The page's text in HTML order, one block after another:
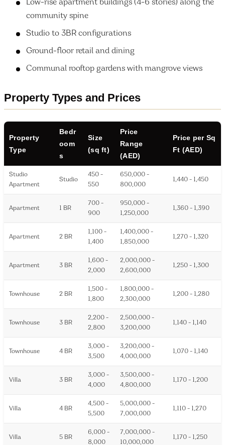
Low-rise apartment buildings (4-6 stories) along the
community spine
Studio to 3BR configurations
Ground-floor retail and dining
Communal rooftop gardens with mangrove views
Property Types and Prices
Property
Type
Bedr
oom
s
Size
(sq ft)
Price
Range
(AED)
Price per Sq
Ft (AED)
Studio
Apartment
Studio
450 -
550
650,000 -
800,000
1,440 - 1,450
Apartment 1 BR
700 -
900
950,000 -
1,250,000
1,360 - 1,390
Apartment 2 BR
1,100 -
1,400
1,400,000 -
1,850,000
1,270 - 1,320
Apartment 3 BR
1,600 -
2,000
2,000,000 -
2,600,000
1,250 - 1,300
Townhouse 2 BR
1,500 -
1,800
1,800,000 -
2,300,000
1,200 - 1,280
Townhouse 3 BR
2,200 -
2,800
2,500,000 -
3,200,000
1,140 - 1,140
Townhouse 4 BR
3,000 -
3,500
3,200,000 -
4,000,000
1,070 - 1,140
Villa 3 BR
3,000 -
4,000
3,500,000 -
4,800,000
1,170 - 1,200
Villa 4 BR
4,500 -
5,500
5,000,000 -
7,000,000
1,110 - 1,270
Villa 5 BR
6,000 -
8,000
7,000,000 -
10,000,000
1,170 - 1,250